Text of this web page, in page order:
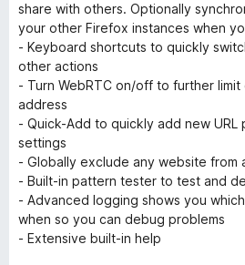
share with others. Optionally
your other Firefox instances when
- Keyboard shortcuts to quickly
other actions
- Turn WebRTC on/off to further
address
- Quick-Add to quickly add new
settings
- Globally exclude any website from
- Built-in pattern tester to test and
- Advanced logging shows you
when so you can debug problems
- Extensive built-in help